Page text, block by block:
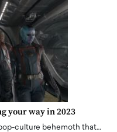
your way in 2023
pop-culture behemoth that…